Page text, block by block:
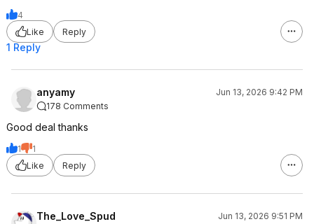
4
Like
Reply
1 Reply
anyamy
Jun 13, 2026 9:42 PM
178 Comments
Good deal thanks
1
1
Like
Reply
The_Love_Spud
Jun 13, 2026 9:51 PM